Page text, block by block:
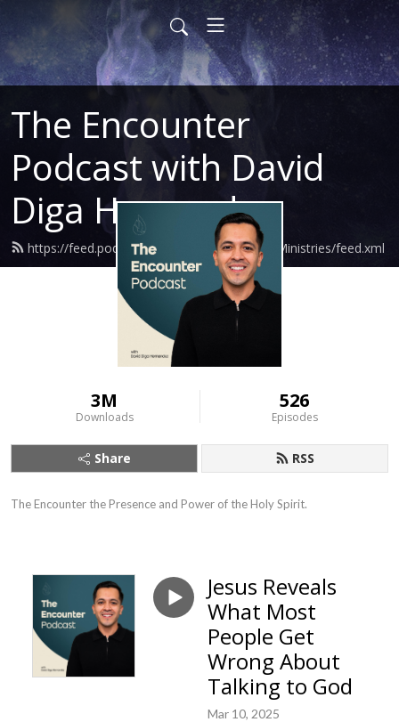
The Encounter
Podcast with David
Diga Hernandez
https://feed.podbean.com/DavidHernandezMinistries/feed.xml
3M
Downloads
526
Episodes
Share RSS
The Encounter the Presence and Power of the Holy Spirit.
Jesus Reveals
What Most
People Get
Wrong About
Talking to God
Mar 10, 2025